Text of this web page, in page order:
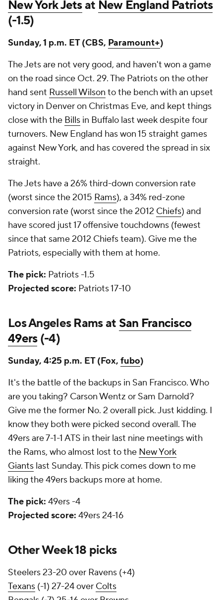
New York Jetsat New England Patriots
(-1.5)
Sunday, 1 p.m. ET (CBS, Paramount+)
The Jets are not very good, and haven't won a game
on the road since Oct. 29. The Patriots on the other
hand sent Russell Wilson to the bench with an upset
victory in Denver on Christmas Eve, and kept things
close with the Bills in Buffalo last week despite four
turnovers. New England has won 15 straight games
against New York, and has covered the spread in six
straight.
The Jets have a 26% third-down conversion rate
(worst since the 2015 Rams), a 34% red-zone
conversion rate (worst since the 2012 Chiefs) and
have scored just 17 offensive touchdowns (fewest
since that same 2012 Chiefs team). Give me the
Patriots, especially with them at home.
The pick: Patriots -1.5
Projected score: Patriots 17-10
Los Angeles Rams at San Francisco
49ers(-4)
Sunday, 4:25 p.m. ET (Fox, fubo)
It's the battle of the backups in San Francisco. Who
are you taking? Carson Wentz or Sam Darnold?
Give me the former No. 2 overall pick. Just kidding. I
know they both were picked second overall. The
49ers are 7-1-1 ATS in their last nine meetings with
the Rams, who almost lost to the New York
Giants last Sunday. This pick comes down to me
liking the 49ers backups more at home.
The pick: 49ers -4
Projected score: 49ers 24-16
Other Week 18 picks
Steelers 23-20 over Ravens (+4)
Texans (-1) 27-24 over Colts